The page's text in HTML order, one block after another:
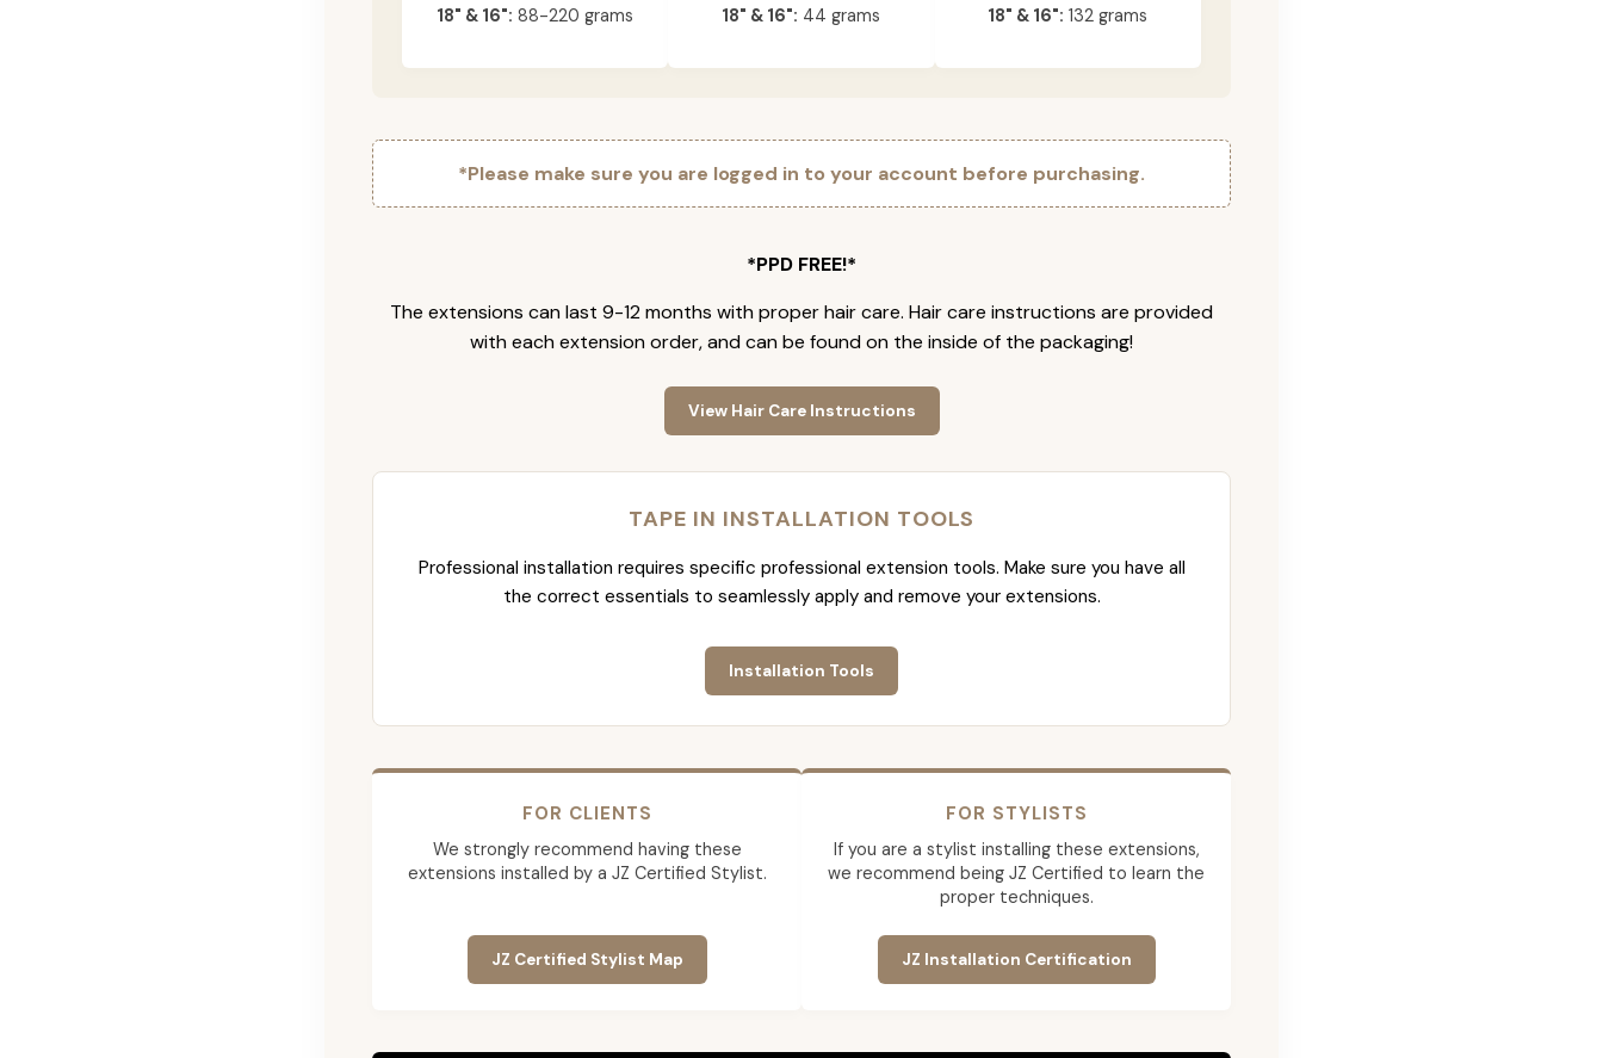
18" & 16": 88-220 grams
18" & 16": 44 grams
18" & 16": 132 grams
*Please make sure you are logged in to your account before purchasing.
*PPD FREE!*
The extensions can last 9-12 months with proper hair care. Hair care instructions are provided
with each extension order, and can be found on the inside of the packaging!
View Hair Care Instructions
TAPE IN INSTALLATION TOOLS
Professional installation requires specific professional extension tools. Make sure you have all
the correct essentials to seamlessly apply and remove your extensions.
Installation Tools
FOR CLIENTS
We strongly recommend having these
extensions installed by a JZ Certified Stylist.
JZ Certified Stylist Map
FOR STYLISTS
If you are a stylist installing these extensions,
we recommend being JZ Certified to learn the
proper techniques.
JZ Installation Certification